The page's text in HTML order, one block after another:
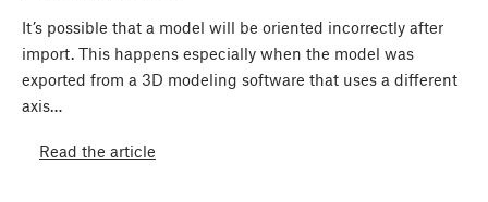
It’s possible that a model will be oriented incorrectly after
import. This happens especially when the model was
exported from a 3D modeling software that uses a different
axis…
Read the article